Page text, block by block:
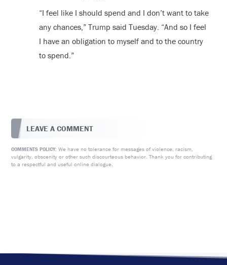
“I feel like I should spend and I don’t want to take
any chances,” Trump said Tuesday. “And so I feel
I have an obligation to myself and to the country
to spend.”
LEAVE A COMMENT
COMMENTS POLICY: We have no tolerance for messages of violence, racism,
vulgarity, obscenity or other such discourteous behavior. Thank you for contributing
to a respectful and useful online dialogue.